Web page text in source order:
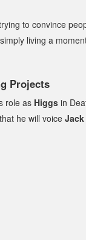
to convince
living a
Projects
role as Higgs in
he will voiceJack